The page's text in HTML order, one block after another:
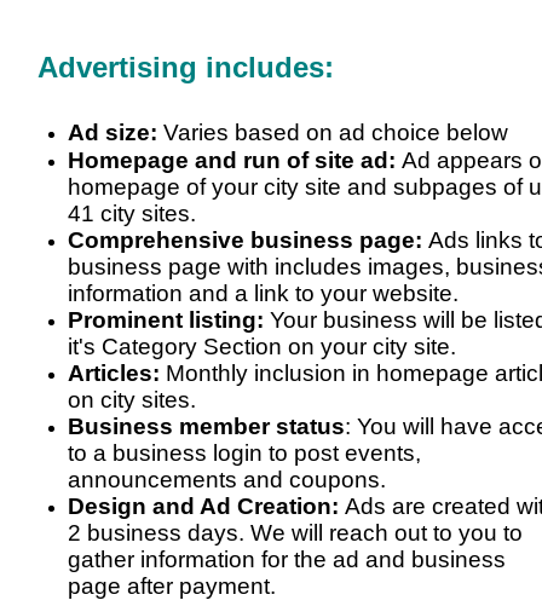
Advertising includes:
Ad size: Varies based on ad choice below
Homepage and run of site ad: Ad appears
homepage of your city site and subpages of
41 city sites.
Comprehensive business page: Ads links
business page with includes images,
information and a link to your website.
Prominent listing: Your business will be
it's Category Section on your city site.
Articles: Monthly inclusion in homepage
on city sites.
Business member status: You will have
to a business login to post events,
announcements and coupons.
Design and Ad Creation: Ads are created
2 business days. We will reach out to you to
gather information for the ad and business
page after payment.